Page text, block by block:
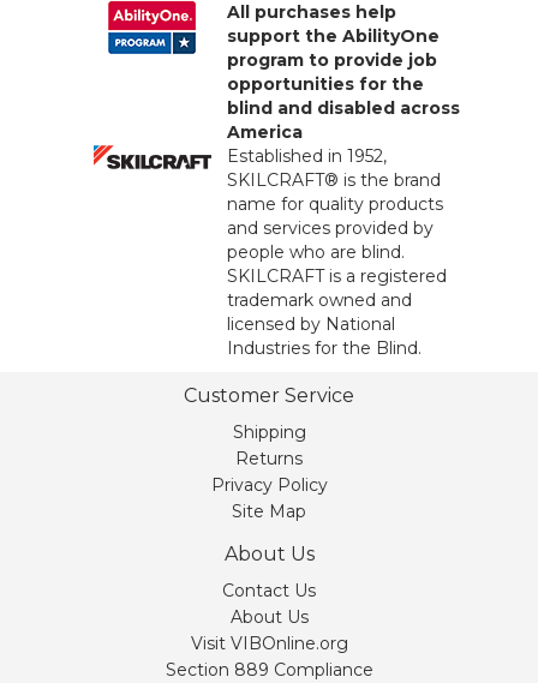
All purchases help
support the AbilityOne
program to provide job
opportunities for the
blind and disabled across
America
Established in 1952,
SKILCRAFT® is the brand
name for quality products
and services provided by
people who are blind.
SKILCRAFT is a registered
trademark owned and
licensed by National
Industries for the Blind.
Customer Service
Shipping
Returns
Privacy Policy
Site Map
About Us
Contact Us
About Us
Visit VIBOnline.org
Section 889 Compliance